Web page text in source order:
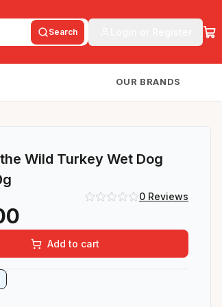
Search
OUR BRANDS
Wild Turkey Wet Dog
0Reviews
Add to cart